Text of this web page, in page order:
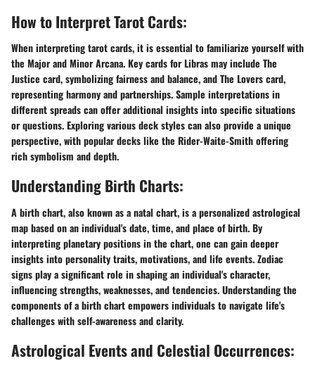
How to Interpret Tarot Cards:
When interpreting tarot cards, it is essential to familiarize yourself with
the Major and Minor Arcana. Key cards for Libras may include The
Justice card, symbolizing fairness and balance, and The Lovers card,
representing harmony and partnerships. Sample interpretations in
different spreads can offer additional insights into specific situations
or questions. Exploring various deck styles can also provide a unique
perspective, with popular decks like the Rider-Waite-Smith offering
rich symbolism and depth.
Understanding Birth Charts:
A birth chart, also known as a natal chart, is a personalized astrological
map based on an individual's date, time, and place of birth. By
interpreting planetary positions in the chart, one can gain deeper
insights into personality traits, motivations, and life events. Zodiac
signs play a significant role in shaping an individual's character,
influencing strengths, weaknesses, and tendencies. Understanding the
components of a birth chart empowers individuals to navigate life's
challenges with self-awareness and clarity.
Astrological Events and Celestial Occurrences: